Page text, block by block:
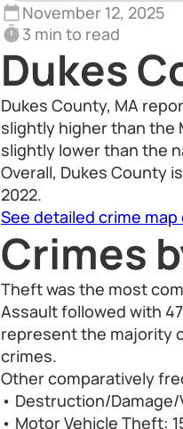
November 12, 2025
3 min to read
Dukes
Dukes County, MA
slightly higher than the
slightly lower than the
Overall, Dukes County
2022.
See detailed crime map
Crimes
Theft was the most
Assault followed with
represent the majority
crimes.
Other comparatively
• Destruction/
• Motor Vehicle Theft: